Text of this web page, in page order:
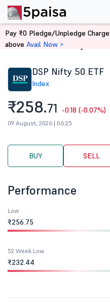
Home Stocks
DSP Nifty 50 ETF
Index
₹258.71 -0.18 (-0.07%)
09 August, 2026 | 06:25
BUY SELL
Performance
Low
₹256.75
52 Week Low
₹232.44
Pay ₹0 Pledge/Unpledge
above Avail Now >